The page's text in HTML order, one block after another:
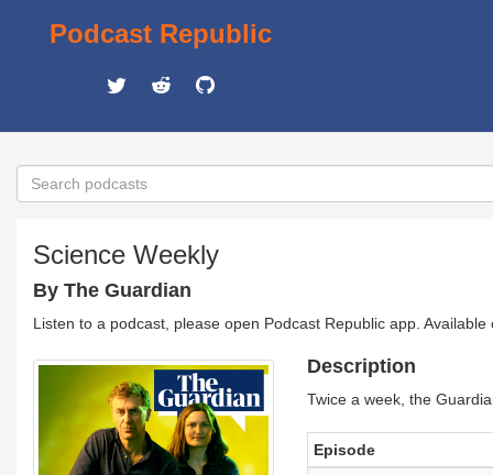
Podcast Republic
Science Weekly
By The Guardian
Listen to a podcast, please open Podcast Republic app.
Description
Twice a week, the
Episode